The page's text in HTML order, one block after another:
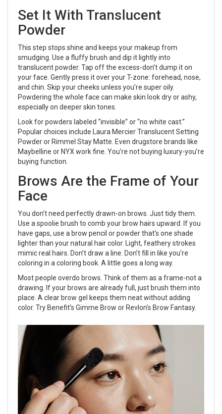
Set It With Translucent
Powder
This step stops shine and keeps your makeup from
smudging. Use a fluffy brush and dip it lightly into
translucent powder. Tap off the excess-don’t dump it on
your face. Gently press it over your T-zone: forehead, nose,
and chin. Skip your cheeks unless you’re super oily.
Powdering the whole face can make skin look dry or ashy,
especially on deeper skin tones.
Look for powders labeled “invisible” or “no white cast.”
Popular choices include Laura Mercier Translucent Setting
Powder or Rimmel Stay Matte. Even drugstore brands like
Maybelline or NYX work fine. You’re not buying luxury-you’re
buying function.
Brows Are the Frame of Your
Face
You don’t need perfectly drawn-on brows. Just tidy them.
Use a spoolie brush to comb your brow hairs upward. If you
have gaps, use a brow pencil or powder that’s one shade
lighter than your natural hair color. Light, feathery strokes
mimic real hairs. Don’t draw a line. Don’t fill in like you’re
coloring in a coloring book. A little goes a long way.
Most people overdo brows. Think of them as a frame-not a
drawing. If your brows are already full, just brush them into
place. A clear brow gel keeps them neat without adding
color. Try Benefit’s Gimme Brow or Revlon’s Brow Fantasy.